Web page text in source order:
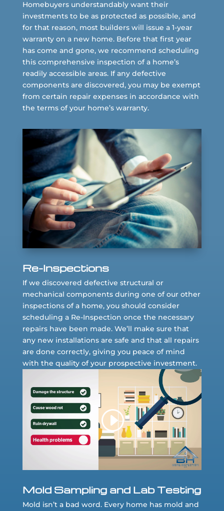
Homebuyers understandably want their
investments to be as protected as possible, and
for that reason, most builders will issue a 1-year
warranty on a new home. Before that first year
has come and gone, we recommend scheduling
this comprehensive inspection of a home’s
readily accessible areas. If any defective
components are discovered, you may be exempt
from certain repair expenses in accordance with
the terms of your home’s warranty.
Re-Inspections
If we discovered defective structural or
mechanical components during one of our other
inspections of a home, you should consider
scheduling a Re-Inspection once the necessary
repairs have been made. We’ll make sure that
any new installations are safe and that all repairs
are done correctly, giving you peace of mind
with the quality of your prospective investment.
Mold Sampling and Lab Testing
Mold isn’t a bad word. Every home has mold and